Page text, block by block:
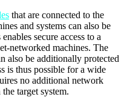
that are connected to the
and systems can also be
secure access to a
networked machines. The
also be additionally protected
is thus possible for a wide
no additional network
target system.